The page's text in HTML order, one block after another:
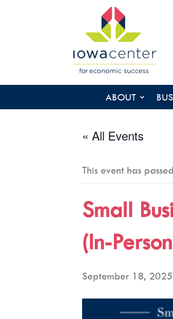
ABOUT
« All Events
This event has
Small
(In-
September 18,